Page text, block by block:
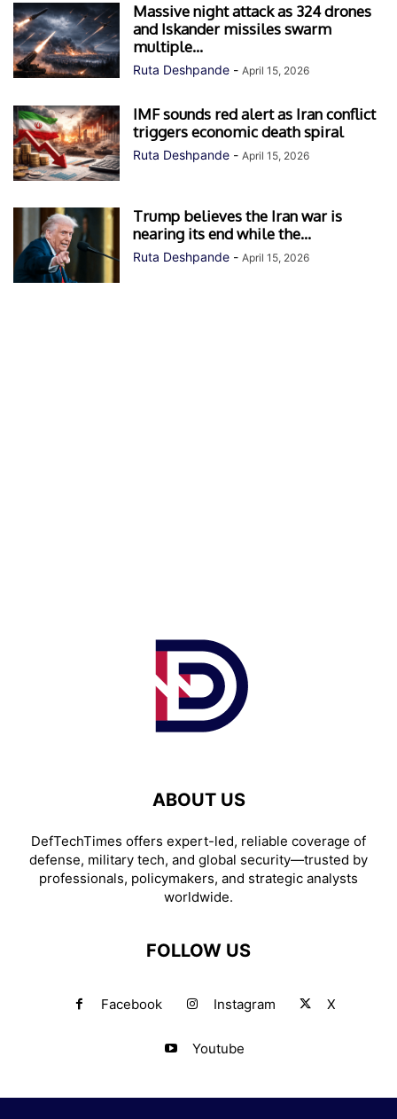
Massive night attack as 324 drones
and Iskander missiles swarm
multiple...
Ruta Deshpande - April 15, 2026
IMF sounds red alert as Iran conflict
triggers economic death spiral
Ruta Deshpande - April 15, 2026
Trump believes the Iran war is
nearing its end while the...
Ruta Deshpande - April 15, 2026
ABOUT US
DefTechTimes offers expert-led, reliable coverage of
defense, military tech, and global security—trusted by
professionals, policymakers, and strategic analysts
worldwide.
FOLLOW US
Facebook Instagram X
Youtube